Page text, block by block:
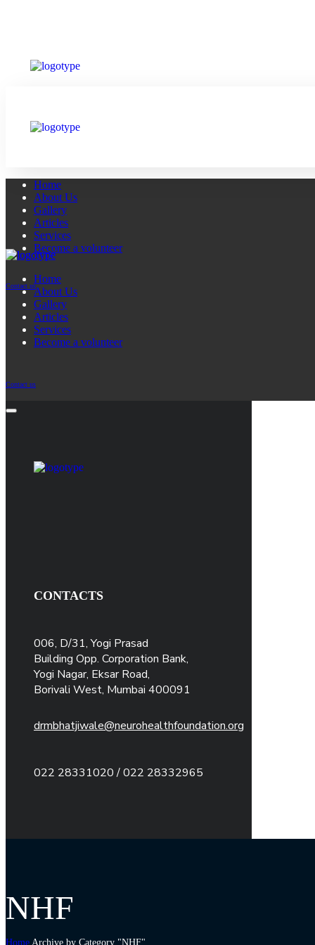
Home
About Us
Gallery
Articles
Services
Become a volunteer
Contact us
Home
About Us
Gallery
Articles
Services
Become a volunteer
Contact us
CONTACTS
006, D/31, Yogi Prasad
Building Opp. Corporation Bank,
Yogi Nagar, Eksar Road,
Borivali West, Mumbai 400091
drmbhatjiwale@neurohealthfoundation.org
022 28331020 / 022 28332965
NHF
Home Archive by Category "NHF"